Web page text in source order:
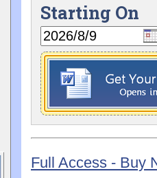
Starting On
Full Access - Buy